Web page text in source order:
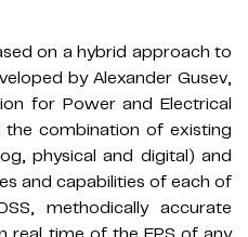
on a hybrid approach to
by Alexander Gusev,
for Power and Electrical
the combination of existing
physical and digital) and
and capabilities of each of
methodically accurate